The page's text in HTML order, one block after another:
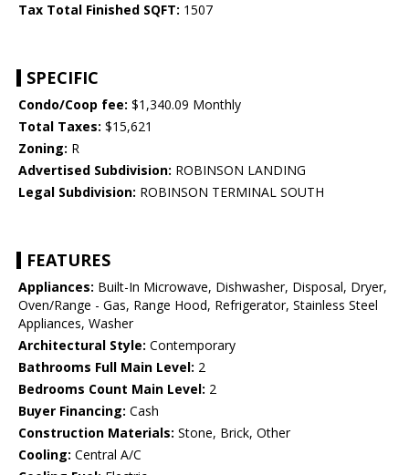
Tax Total Finished SQFT: 1507
SPECIFIC
Condo/Coop fee: $1,340.09 Monthly
Total Taxes: $15,621
Zoning: R
Advertised Subdivision: ROBINSON LANDING
Legal Subdivision: ROBINSON TERMINAL SOUTH
FEATURES
Appliances: Built-In Microwave, Dishwasher, Disposal, Dryer,
Oven/Range - Gas, Range Hood, Refrigerator, Stainless Steel
Appliances, Washer
Architectural Style: Contemporary
Bathrooms Full Main Level: 2
Bedrooms Count Main Level: 2
Buyer Financing: Cash
Construction Materials: Stone, Brick, Other
Cooling: Central A/C